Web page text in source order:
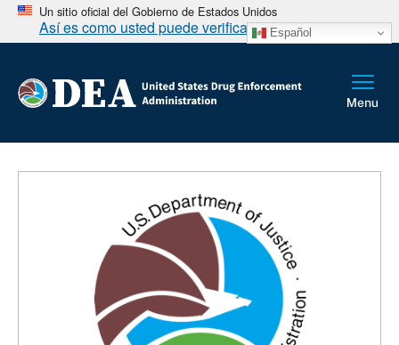
Un sitio oficial del Gobierno de Estados Unidos
Así es como usted puede verificarlo Español